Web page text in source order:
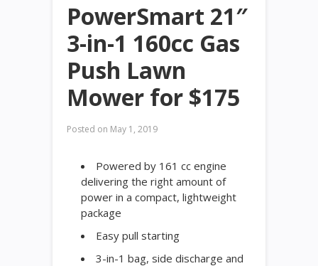
PowerSmart 21″
3-in-1 160cc Gas
Push Lawn
Mower for $175
Posted on May 1, 2019
Powered by 161 cc engine
delivering the right amount of
power in a compact, lightweight
package
Easy pull starting
3-in-1 bag, side discharge and